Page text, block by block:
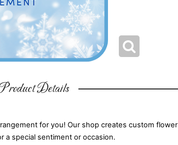
Details
for you! Our shop creates custom flower
a special sentiment or occasion.